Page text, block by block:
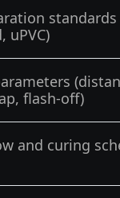
uPVC)
flash-off)
and curing